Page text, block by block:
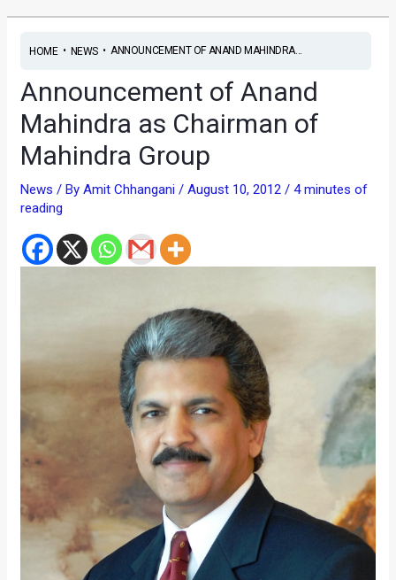
HOME• NEWS• ANNOUNCEMENT OF ANAND MAHINDRA...
Announcement of Anand
Mahindra as Chairman of
Mahindra Group
News / ByAmit Chhangani /August 10, 2012 /4 minutes of
reading